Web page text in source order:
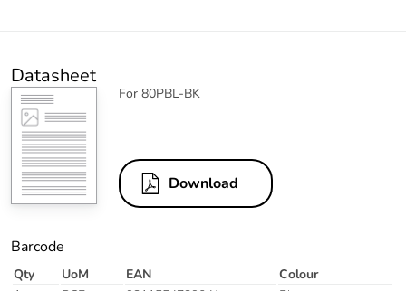
Datasheet
For 80PBL-BK
Download
Barcode
Qty UoM EAN
Colour